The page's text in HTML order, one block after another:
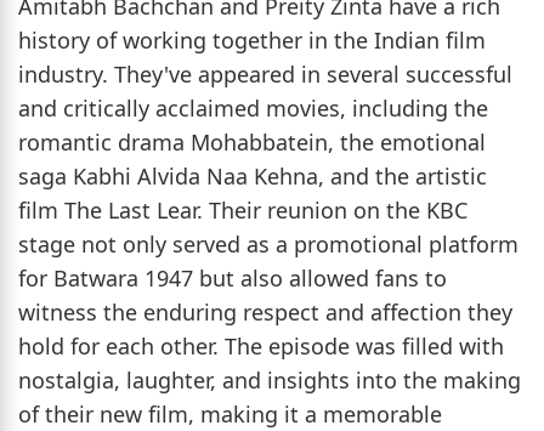
Amitabh Bachchan and Preity Zinta have a rich
history of working together in the Indian film
industry. They've appeared in several successful
and critically acclaimed movies, including the
romantic drama Mohabbatein, the emotional
saga Kabhi Alvida Naa Kehna, and the artistic
film The Last Lear. Their reunion on the KBC
stage not only served as a promotional platform
for Batwara 1947 but also allowed fans to
witness the enduring respect and affection they
hold for each other. The episode was filled with
nostalgia, laughter, and insights into the making
of their new film, making it a memorable